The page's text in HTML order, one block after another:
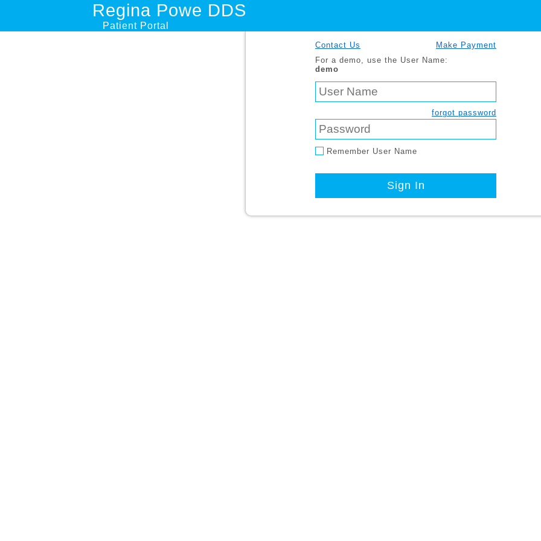
Regina Powe DDS
Patient Portal
Contact Us
Make Payment
For a demo, use the User Name:
demo
forgot password
Remember User Name
Sign In